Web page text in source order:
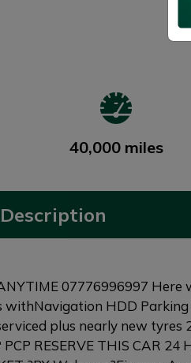
40,000 miles
07776996997 Here
withNavigation HDD
plus nearly new tyres
PCP RESERVE THIS CAR